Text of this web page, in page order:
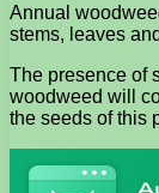
Annual
stems, leaves
The presence of
woodweed will
the seeds of this